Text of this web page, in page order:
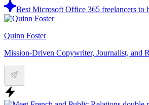
Best Microsoft Office 365 freelancers to
Quinn Foster
Mission-Driven Copywriter, Journalist, and